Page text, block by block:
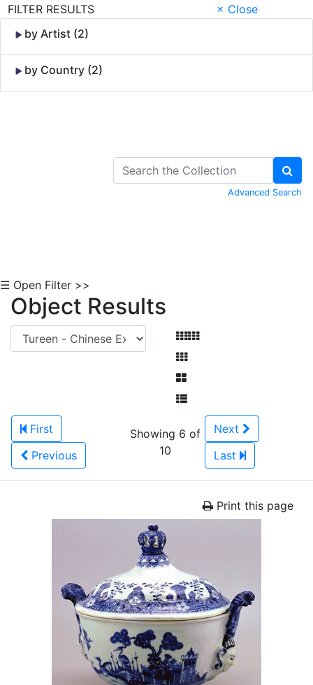
FILTER RESULTS
× Close
by Artist (2)
by Country (2)
Advanced Search
☰ Open Filter >>
Object Results
First
Previous
Showing 6 of
10
Next
Last
Print this page